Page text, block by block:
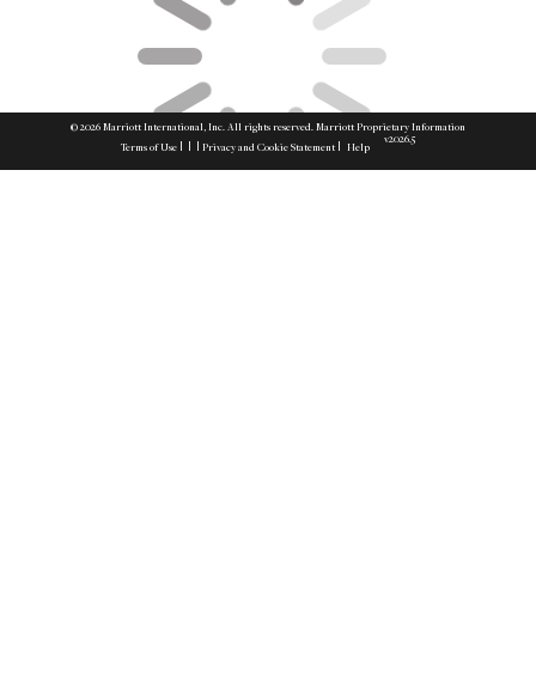
© 2026 Marriott International, Inc. All rights reserved. Marriott Proprietary Information
Terms of Use | | | Privacy and Cookie Statement| Help
v2026.5